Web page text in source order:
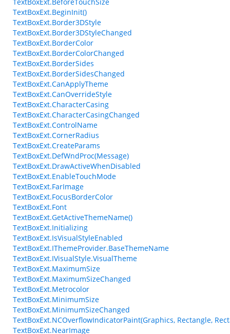
TextBoxExt.BeginInit()
TextBoxExt.Border3DStyle
TextBoxExt.Border3DStyleChanged
TextBoxExt.BorderColor
TextBoxExt.BorderColorChanged
TextBoxExt.BorderSides
TextBoxExt.BorderSidesChanged
TextBoxExt.CanApplyTheme
TextBoxExt.CanOverrideStyle
TextBoxExt.CharacterCasing
TextBoxExt.CharacterCasingChanged
TextBoxExt.ControlName
TextBoxExt.CornerRadius
TextBoxExt.CreateParams
TextBoxExt.DefWndProc(Message)
TextBoxExt.DrawActiveWhenDisabled
TextBoxExt.EnableTouchMode
TextBoxExt.FarImage
TextBoxExt.FocusBorderColor
TextBoxExt.Font
TextBoxExt.GetActiveThemeName()
TextBoxExt.Initializing
TextBoxExt.IsVisualStyleEnabled
TextBoxExt.IThemeProvider.BaseThemeName
TextBoxExt.IVisualStyle.VisualTheme
TextBoxExt.MaximumSize
TextBoxExt.MaximumSizeChanged
TextBoxExt.Metrocolor
TextBoxExt.MinimumSize
TextBoxExt.MinimumSizeChanged
TextBoxExt.NCOverflowIndicatorPaint(Graphics, Rectangle,
TextBoxExt.NearImage